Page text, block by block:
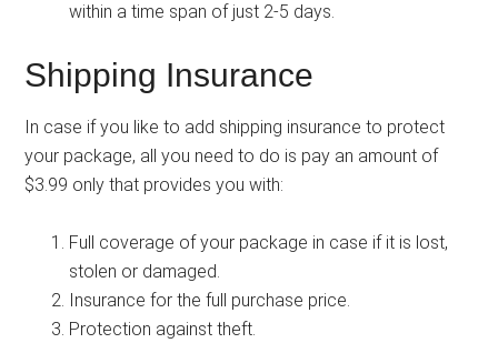
within a time span of just 2-5 days.
Shipping Insurance
In case if you like to add shipping insurance to protect
your package, all you need to do is pay an amount of
$3.99 only that provides you with:
Full coverage of your package in case if it is lost,
stolen or damaged.
Insurance for the full purchase price.
Protection against theft.